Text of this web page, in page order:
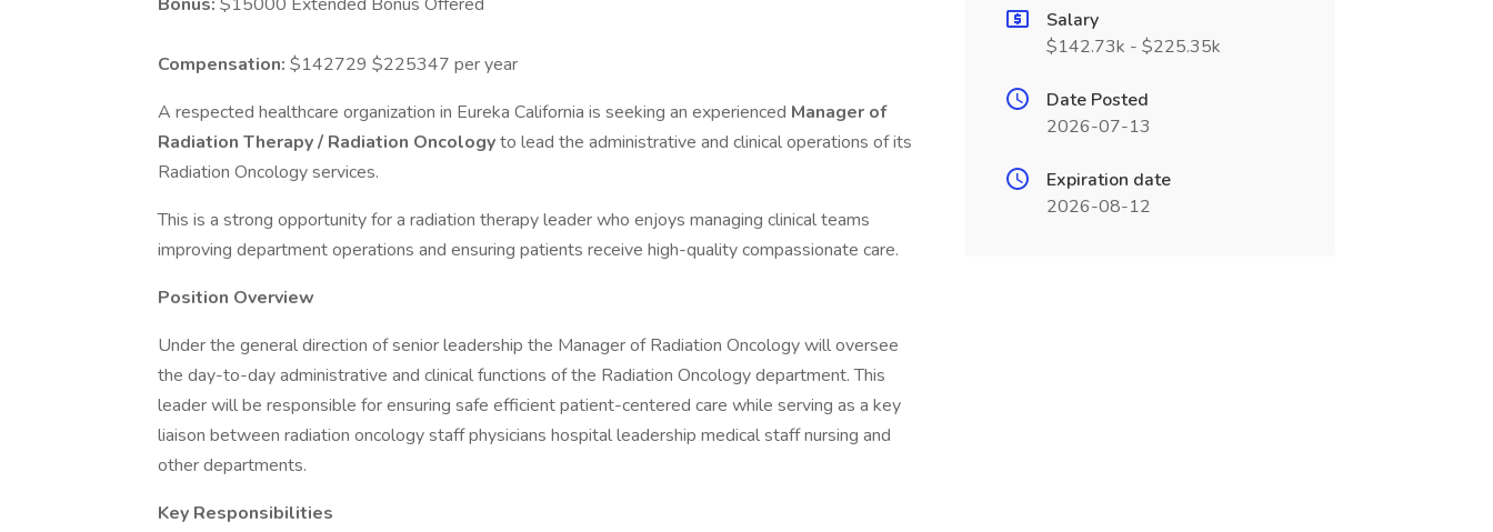
Compensation: $142729 $225347 per year
A respected healthcare organization in Eureka California is seeking an experienced Manager of
Radiation Therapy / Radiation Oncologyto lead the administrative and clinical operations of its
Radiation Oncology services.
This is a strong opportunity for a radiation therapy leader who enjoys managing clinical teams
improving department operations and ensuring patients receive high-quality compassionate care.
Position Overview
Under the general direction of senior leadership the Manager of Radiation Oncology will oversee
the day-to-day administrative and clinical functions of the Radiation Oncology department. This
leader will be responsible for ensuring safe efficient patient-centered care while serving as a key
liaison between radiation oncology staff physicians hospital leadership medical staff nursing and
other departments.
Key Responsibilities
Salary
$142.73k - $225.35k
Date Posted
2026-07-13
Expiration date
2026-08-12